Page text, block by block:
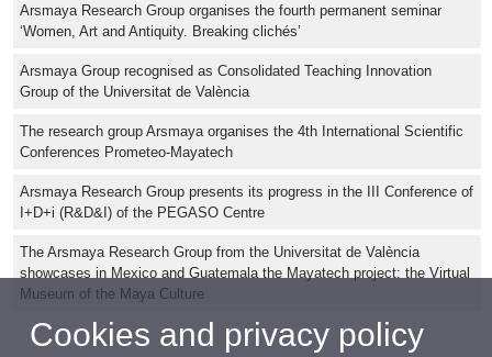
Arsmaya Research Group organises the fourth permanent seminar
‘Women, Art and Antiquity. Breaking clichés’
Arsmaya Group recognised as Consolidated Teaching Innovation
Group of the Universitat de València
The research group Arsmaya organises the 4th International Scientific
Conferences Prometeo-Mayatech
Arsmaya Research Group presents its progress in the III Conference of
I+D+i (R&D&I) of the PEGASO Centre
The Arsmaya Research Group from the Universitat de València
showcases in Mexico and Guatemala the Mayatech project: the Virtual
Museum of the Maya Culture
Cookies and privacy policy